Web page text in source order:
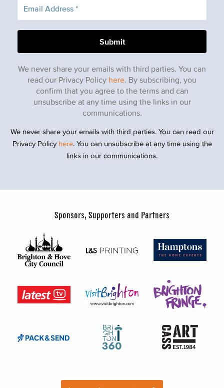
We never share your emails with third parties. You can
read our Privacy Policy here. By subscribing, you
confirm that you agree to the terms and can
unsubscribe at any time using the links in our
communications.
We never share your emails with third parties. You can read our
Privacy Policy here. You can unsubscribe at any time using the
links in our communications.
Sponsors, Supporters and Partners